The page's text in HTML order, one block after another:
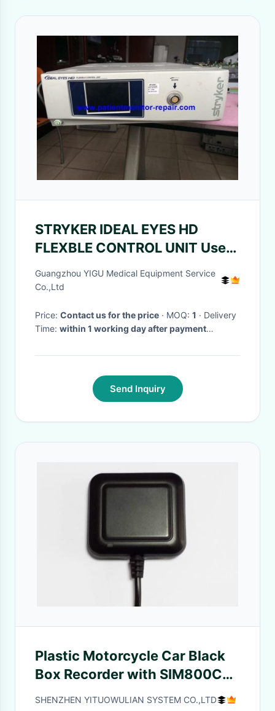
STRYKER IDEAL EYES HD
FLEXBLE CONTROL UNIT Used
Hospital Equipment
Guangzhou YIGU Medical Equipment Service
Co.,Ltd
Price: Contact us for the price · MOQ: 1 · Delivery
Time: within 1 working day after payment
Send Inquiry
Plastic Motorcycle Car Black
Box Recorder with SIM800C
GPRS GSM Model , 10 meters
SHENZHEN YITUOWULIAN SYSTEM CO.,LTD